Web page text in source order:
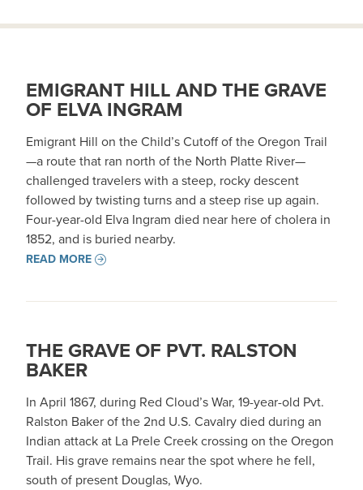
EMIGRANT HILL AND THE GRAVE
OF ELVA INGRAM
Emigrant Hill on the Child’s Cutoff of the Oregon Trail
—a route that ran north of the North Platte River—
challenged travelers with a steep, rocky descent
followed by twisting turns and a steep rise up again.
Four-year-old Elva Ingram died near here of cholera in
1852, and is buried nearby.
READ MORE
THE GRAVE OF PVT. RALSTON
BAKER
In April 1867, during Red Cloud’s War, 19-year-old Pvt.
Ralston Baker of the 2nd U.S. Cavalry died during an
Indian attack at La Prele Creek crossing on the Oregon
Trail. His grave remains near the spot where he fell,
south of present Douglas, Wyo.